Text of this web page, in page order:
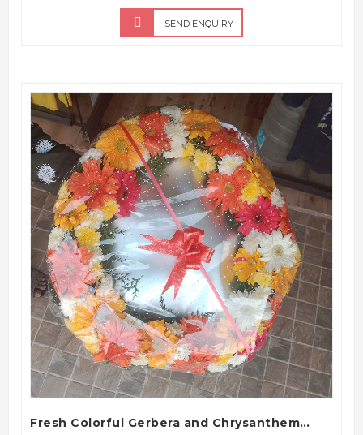
SEND ENQUIRY
QUICK VIEW
Fresh Colorful Gerbera and Chrysanthemum Funeral Flower Wreath Tribute